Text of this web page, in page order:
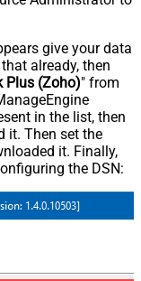
give your data
already, then
Plus (Zoho)" from
in the list, then
it. Then set the
it. Finally,
the DSN: